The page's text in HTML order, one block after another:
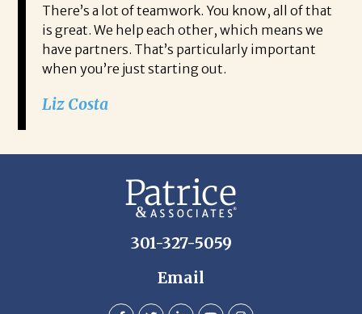
There’s a lot of teamwork. You know, all of that
is great. We help each other, which means we
have partners. That’s particularly important
when you’re just starting out.
Liz Costa
301-327-5059
Email